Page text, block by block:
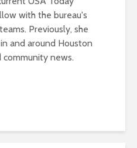
with the bureau's
Previously, she
and around Houston
community news.